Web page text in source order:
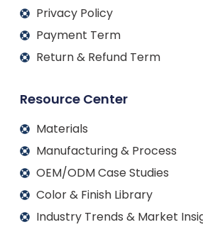
Privacy Policy
Payment Term
Return & Refund Term
Resource Center
Materials
Manufacturing & Process
OEM/ODM Case Studies
Color & Finish Library
Industry Trends & Market